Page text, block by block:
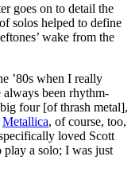
goes on to detail the
solos helped to define
wake from the
’80s when I really
been rhythm-
four [of thrash metal],
Metallica, of course, too,
loved Scott
play a solo; I was just